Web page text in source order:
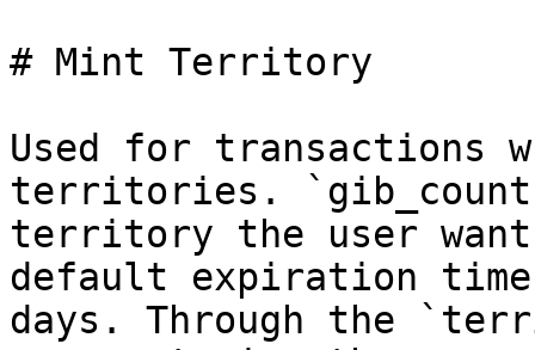
# Mint Territory
Used for transactions
territories.
territory the user
default expiration
days. Through the